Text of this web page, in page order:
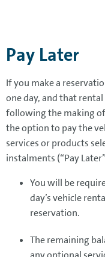
Pay Later
If you make a
one day, and that
following the making
the option to pay the
services or products
instalments (“Pay
You will be
day’s vehicle
reservation.
The remaining